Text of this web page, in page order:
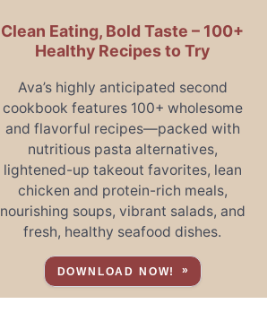
Clean Eating, Bold Taste – 100+
Healthy Recipes to Try
Ava’s highly anticipated second
cookbook features 100+ wholesome
and flavorful recipes—packed with
nutritious pasta alternatives,
lightened-up takeout favorites, lean
chicken and protein-rich meals,
nourishing soups, vibrant salads, and
fresh, healthy seafood dishes.
DOWNLOAD NOW!